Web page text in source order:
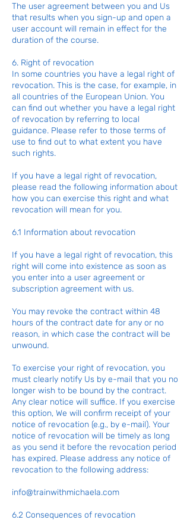
The user agreement between you and Us
that results when you sign-up and open a
user account will remain in effect for the
duration of the course.
6. Right of revocation
In some countries you have a legal right of
revocation. This is the case, for example, in
all countries of the European Union. You
can find out whether you have a legal right
of revocation by referring to local
guidance. Please refer to those terms of
use to find out to what extent you have
such rights.
If you have a legal right of revocation,
please read the following information about
how you can exercise this right and what
revocation will mean for you.
6.1 Information about revocation
If you have a legal right of revocation, this
right will come into existence as soon as
you enter into a user agreement or
subscription agreement with us.
You may revoke the contract within 48
hours of the contract date for any or no
reason, in which case the contract will be
unwound.
To exercise your right of revocation, you
must clearly notify Us by e-mail that you no
longer wish to be bound by the contract.
Any clear notice will suffice. If you exercise
this option, We will confirm receipt of your
notice of revocation (e.g., by e-mail). Your
notice of revocation will be timely as long
as you send it before the revocation period
has expired. Please address any notice of
revocation to the following address:
info@trainwithmichaela.com
6.2 Consequences of revocation